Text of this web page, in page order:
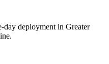
day deployment in Greater